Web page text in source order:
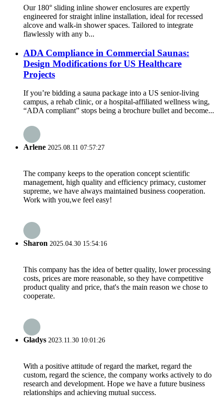
Our 180° sliding inline shower enclosures are expertly
engineered for straight inline installation, ideal for recessed
alcove and walk-in shower spaces. Tailored to integrate
flawlessly with any b...
ADA Compliance in Commercial Saunas:
Design Modifications for US Healthcare
Projects
If you’re bidding a sauna package into a US senior-living
campus, a rehab clinic, or a hospital-affiliated wellness wing,
“ADA compliant” stops being a brochure bullet and become...
Arlene 2025.08.11 07:57:27
The company keeps to the operation concept scientific
management, high quality and efficiency primacy, customer
supreme, we have always maintained business cooperation.
Work with you,we feel easy!
Sharon 2025.04.30 15:54:16
This company has the idea of better quality, lower processing
costs, prices are more reasonable, so they have competitive
product quality and price, that's the main reason we chose to
cooperate.
Gladys 2023.11.30 10:01:26
With a positive attitude of regard the market, regard the
custom, regard the science, the company works actively to do
research and development. Hope we have a future business
relationships and achieving mutual success.